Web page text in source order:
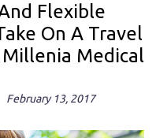
Flexible
On A Travel
Medical
February 13, 2017